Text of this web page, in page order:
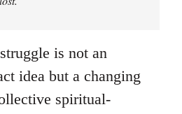
is not an
idea but a changing
spiritual-